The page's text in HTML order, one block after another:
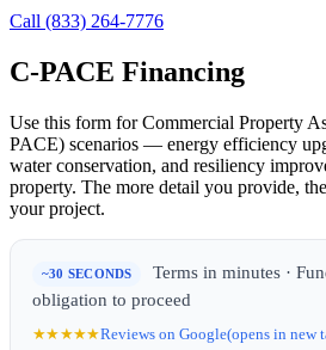
Call (833) 264-7776
C-PACE Financing
Use this form for Commercial Property
PACE) scenarios — energy efficiency
water conservation, and resiliency
property. The more detail you provide,
your project.
~30 SECONDS
Terms in minutes ·
obligation to proceed
★★★★★Reviews on Google(opens in new